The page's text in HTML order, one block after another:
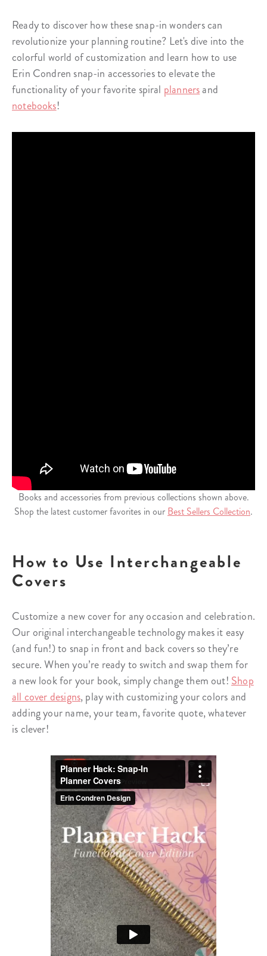
Ready to discover how these snap-in wonders can
revolutionize your planning routine? Let's dive into the
colorful world of customization and learn how to use
Erin Condren snap-in accessories to elevate the
functionality of your favorite spiral plannersand
notebooks!
Books and accessories from previous collections shown above.
Shop the latest customer favorites in our Best Sellers Collection.
How to Use Interchangeable
Covers
Customize a new cover for any occasion and celebration.
Our original interchangeable technology makes it easy
(and fun!) to snap in front and back covers so they’re
secure. When you’re ready to switch and swap them for
a new look for your book, simply change them out!Shop
all cover designs, play with customizing your colors and
adding your name, your team, favorite quote, whatever
is clever!